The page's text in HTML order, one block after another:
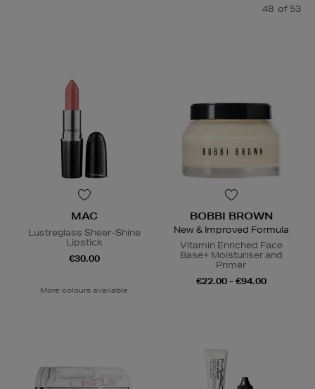
48 of 53
MAC
Lustreglass Sheer-Shine
Lipstick
€30.00
More colours available
BOBBI BROWN
New & Improved Formula
Vitamin Enriched Face
Base+ Moisturiser and
Primer
€22.00 - €94.00